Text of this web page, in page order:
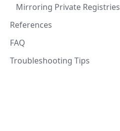
Mirroring Private Registries
References
FAQ
Troubleshooting Tips